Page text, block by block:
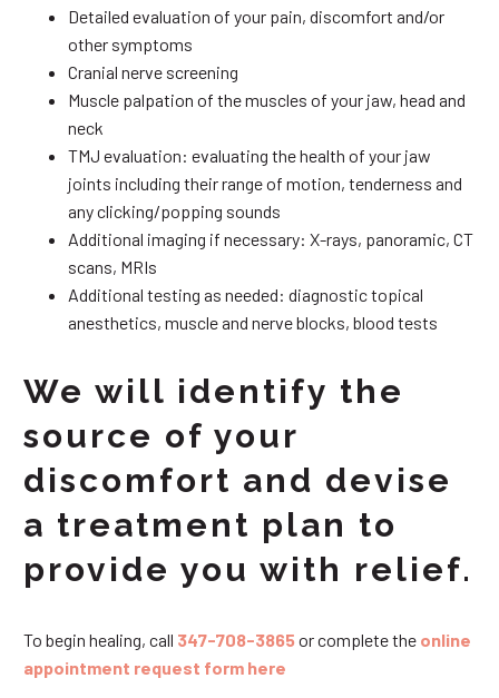
Detailed evaluation of your pain, discomfort and/or
other symptoms
Cranial nerve screening
Muscle palpation of the muscles of your jaw, head and
neck
TMJ evaluation: evaluating the health of your jaw
joints including their range of motion, tenderness and
any clicking/popping sounds
Additional imaging if necessary: X-rays, panoramic, CT
scans, MRIs
Additional testing as needed: diagnostic topical
anesthetics, muscle and nerve blocks, blood tests
We will identify the
source of your
discomfort and devise
a treatment plan to
provide you with relief.
To begin healing, call 347-708-3865or complete the online
appointment request form here